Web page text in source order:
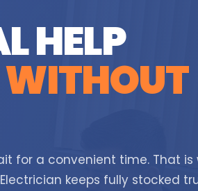
HELP
WITHOUT
for a convenient time. That is
keeps fully stocked